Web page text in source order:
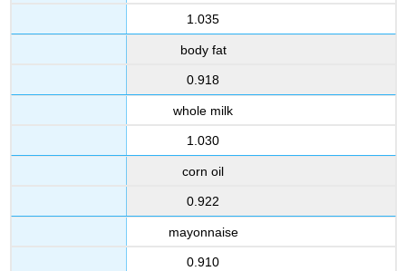
1.035
body fat
0.918
whole milk
1.030
corn oil
0.922
mayonnaise
0.910